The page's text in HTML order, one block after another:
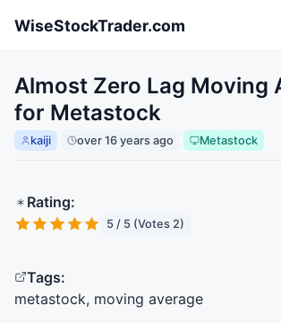
WiseStockTrader.com
Almost Zero Lag Moving
for Metastock
kaiji over 16 years ago Metastock
Rating:
5 / 5 (Votes 2)
Tags:
metastock, moving average